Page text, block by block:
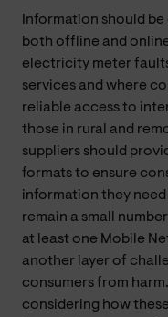
Information should
both offline and
electricity meter
services and where
reliable access to
those in rural and
suppliers should
formats to ensure
information they
remain a small
at least one Mobile
another layer of
consumers from
considering how